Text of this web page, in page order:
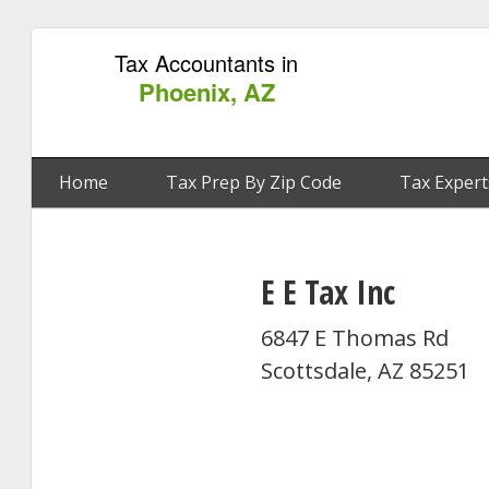
Tax Accountants in
Phoenix, AZ
Home Tax Prep By Zip Code Tax
E E Tax Inc
6847 E Thomas Rd
Scottsdale, AZ 85251